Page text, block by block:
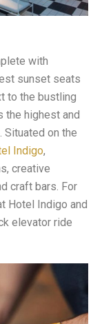
with
sunset seats
to the bustling
the highest and
on the
Indigo,
creative
craft bars. For
Hotel Indigo and
elevator ride